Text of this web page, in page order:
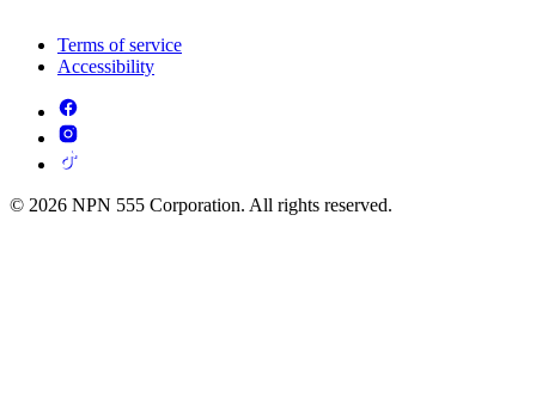
Terms of service
Accessibility
© 2026 NPN 555 Corporation. All rights reserved.